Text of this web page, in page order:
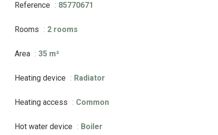
Reference 85770671
Rooms 2 rooms
Area 35 m²
Heating device Radiator
Heating access Common
Hot water device Boiler